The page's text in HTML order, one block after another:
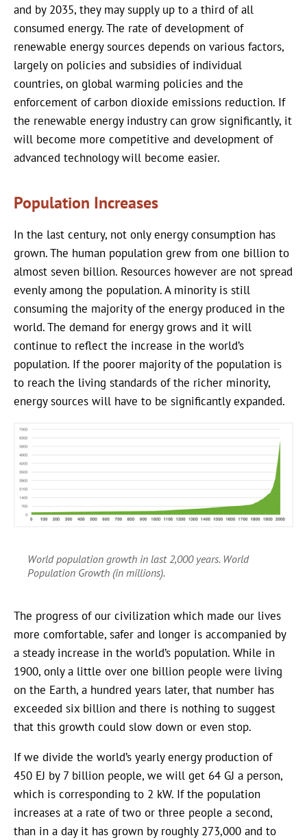
and by 2035, they may supply up to a third of all
consumed energy. The rate of development of
renewable energy sources depends on various factors,
largely on policies and subsidies of individual
countries, on global warming policies and the
enforcement of carbon dioxide emissions reduction. If
the renewable energy industry can grow significantly, it
will become more competitive and development of
advanced technology will become easier.
Population Increases
In the last century, not only energy consumption has
grown. The human population grew from one billion to
almost seven billion. Resources however are not spread
evenly among the population. A minority is still
consuming the majority of the energy produced in the
world. The demand for energy grows and it will
continue to reflect the increase in the world’s
population. If the poorer majority of the population is
to reach the living standards of the richer minority,
energy sources will have to be significantly expanded.
World population growth in last 2,000 years. World
Population Growth (in millions).
The progress of our civilization which made our lives
more comfortable, safer and longer is accompanied by
a steady increase in the world’s population. While in
1900, only a little over one billion people were living
on the Earth, a hundred years later, that number has
exceeded six billion and there is nothing to suggest
that this growth could slow down or even stop.
If we divide the world’s yearly energy production of
450 EJ by 7 billion people, we will get 64 GJ a person,
which is corresponding to 2 kW. If the population
increases at a rate of two or three people a second,
than in a day it has grown by roughly 273,000 and to